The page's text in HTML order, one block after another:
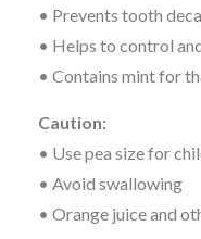
• Prevents tooth
• Helps to control
• Contains mint for
Caution:
• Use pea size for
• Avoid swallowing
• Orange juice and